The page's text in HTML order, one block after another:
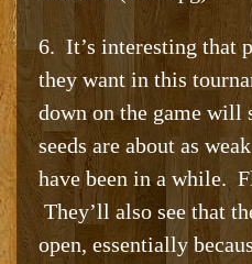
6. It’s interesting that
they want in this
down on the game will
seeds are about as
have been in a while.
They’ll also see that
open, essentially